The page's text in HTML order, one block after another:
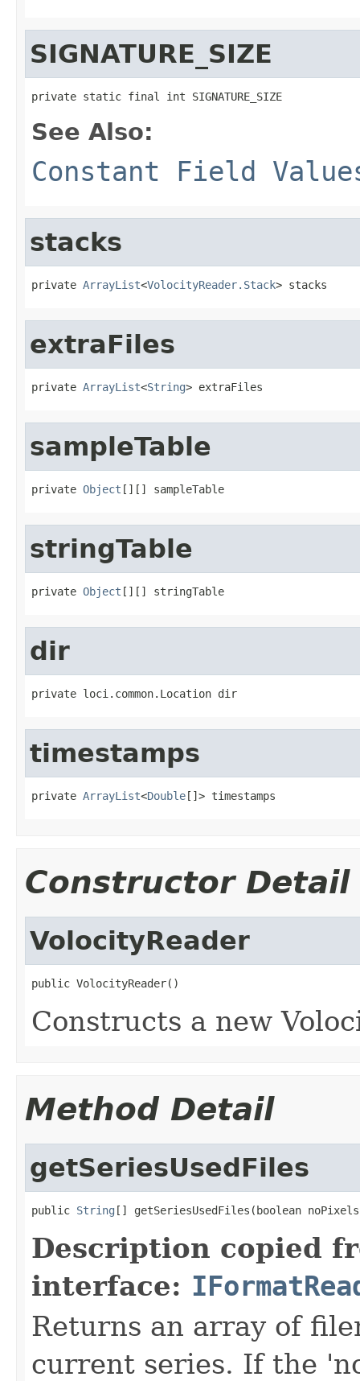
SIGNATURE_SIZE
private static final int SIGNATURE_SIZE
See Also:
Constant Field
stacks
private ArrayList<VolocityReader.Stack> stacks
extraFiles
private ArrayList<String> extraFiles
sampleTable
private Object [][] sampleTable
stringTable
private Object [][] stringTable
dir
private loci.common.Location dir
timestamps
private ArrayList<Double[]> timestamps
Constructor Detail
VolocityReader
public VolocityReader()
Constructs a new
Method Detail
getSeriesUsedFiles
public String [] getSeriesUsedFiles(boolean
Description copied
interface:
Returns an array of
current series. If the